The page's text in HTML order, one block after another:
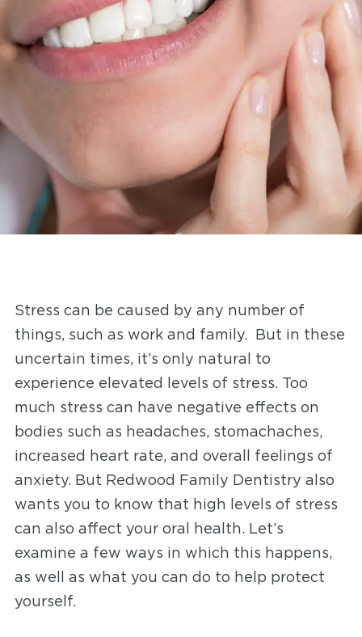
2448 Guerneville Rd, Suite 1000,
Santa Rosa CA 95403
Stress can be caused by any number of
things, such as work and family. But in these
uncertain times, it’s only natural to
experience elevated levels of stress. Too
much stress can have negative effects on
bodies such as headaches, stomachaches,
increased heart rate, and overall feelings of
anxiety. But Redwood Family Dentistry also
wants you to know that high levels of stress
can also affect your oral health. Let’s
examine a few ways in which this happens,
as well as what you can do to help protect
yourself.